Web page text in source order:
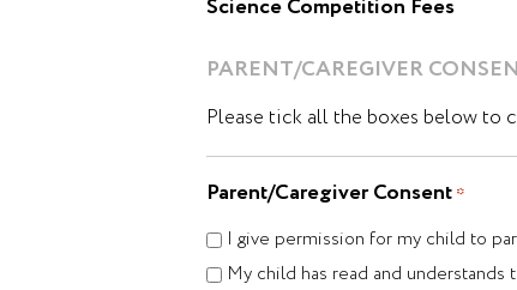
Science Competition Fees
PARENT/CAREGIVER
Please tick all the boxes below to
Parent/Caregiver Consent *
I give permission for my child to
My child has read and understands